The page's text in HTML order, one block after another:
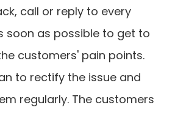
call or reply to every
soon as possible to get to
customers' pain points.
to rectify the issue and
regularly. The customers